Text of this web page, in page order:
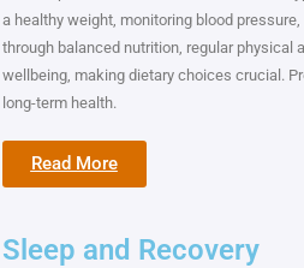
a healthy weight, monitoring blood
through balanced nutrition, regular physical
wellbeing, making dietary choices crucial.
long-term health.
Read More
Sleep and Recovery